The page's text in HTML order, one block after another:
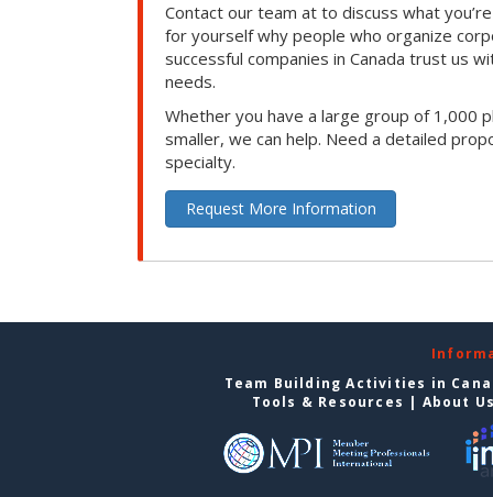
Contact our team at to discuss what
for yourself why people who organize
successful companies in Canada trust us
needs.
Whether you have a large group of 1,000
smaller, we can help. Need a detailed
specialty.
Request More Information
Team Building Activities in
Tools & Resources | About